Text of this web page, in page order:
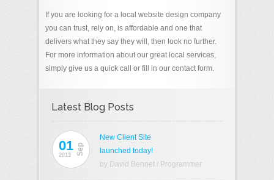
If you are looking for a local website design company
you can trust, rely on, is affordable and one that
delivers what they say they will, then look no further.
For more information about our great local services,
simply give us a quick call or fill in our contact form.
Latest Blog Posts
01
2013 Sep
New Client Site
launched today!
by David Bennet / Programmer